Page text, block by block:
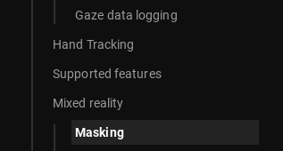
Gaze data logging
Hand Tracking
Supported features
Mixed reality
Masking